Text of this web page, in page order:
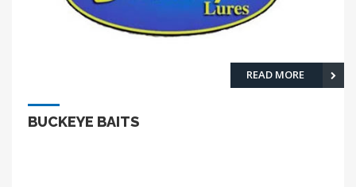
READ MORE
BUCKEYE BAITS